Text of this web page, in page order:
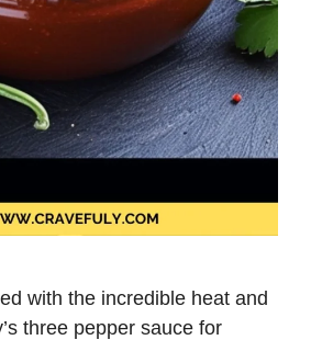
with the incredible heat and
three pepper sauce for